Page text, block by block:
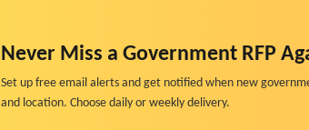
Never Miss a Government RFP
Set up free email alerts and get notified when new
and location. Choose daily or weekly delivery.